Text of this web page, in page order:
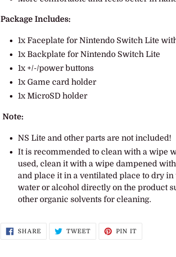
Package Includes:
1x Faceplate for Nintendo Switch Lite
1x Backplate for Nintendo Switch Lite
1x +/-/power buttons
1x Game card holder
1x MicroSD holder
Note:
NS Lite and other parts are not included!
It is recommended to clean with a wipe
used, clean it with a wipe dampened
and place it in a ventilated place to dry in
water or alcohol directly on the product
other organic solvents for cleaning.
SHARESHARE
FACEBOOK
TWEETTWEET
TWITTER
PIN IT
PINTEREST